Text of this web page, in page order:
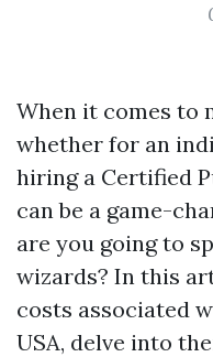
When it comes to
whether for an
hiring a Certified
can be a game-
are you going to
wizards? In this
costs associated
USA, delve into